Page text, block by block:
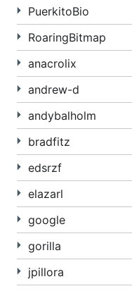
PuerkitoBio
RoaringBitmap
anacrolix
andrew-d
andybalholm
bradfitz
edsrzf
elazarl
google
gorilla
jpillora